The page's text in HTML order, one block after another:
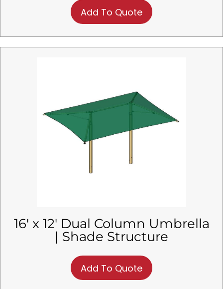
Add To Quote
16′ x 12′ Dual Column Umbrella
| Shade Structure
Add To Quote